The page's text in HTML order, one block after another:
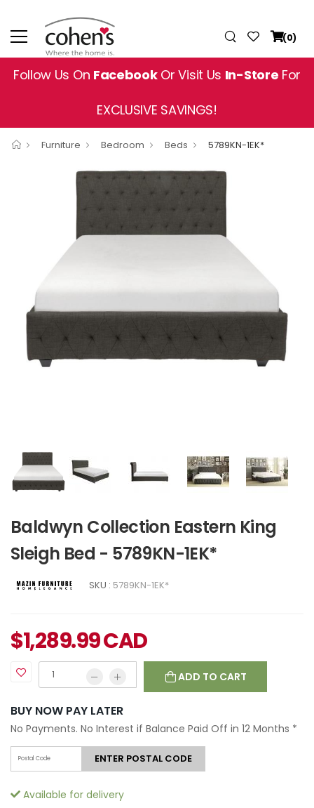
(0)
Follow Us On FacebookOr Visit Us In-Store For
EXCLUSIVE SAVINGS!
Furniture Bedroom Beds 5789KN-1EK*
Baldwyn Collection Eastern King
Sleigh Bed - 5789KN-1EK*
SKU : 5789KN-1EK*
$1,289.99CAD
ADD TO CART
BUY NOW PAY LATER
No Payments. No Interest if Balance Paid Off in 12 Months *
ENTER POSTAL CODE
Available for delivery